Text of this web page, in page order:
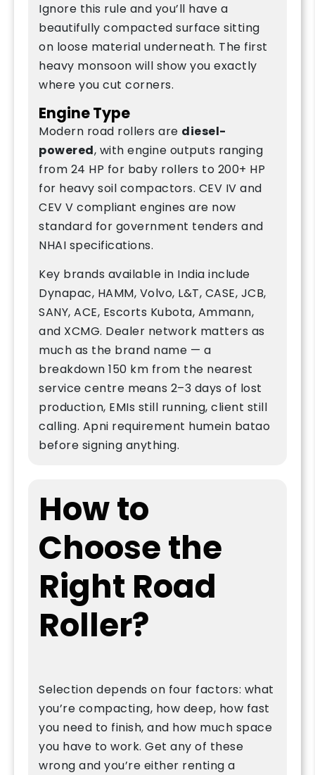
Ignore this rule and you’ll have a
beautifully compacted surface sitting
on loose material underneath. The first
heavy monsoon will show you exactly
where you cut corners.
Engine Type
Modern road rollers are diesel-
powered, with engine outputs ranging
from 24 HP for baby rollers to 200+ HP
for heavy soil compactors. CEV IV and
CEV V compliant engines are now
standard for government tenders and
NHAI specifications.
Key brands available in India include
Dynapac, HAMM, Volvo, L&T, CASE, JCB,
SANY, ACE, Escorts Kubota, Ammann,
and XCMG. Dealer network matters as
much as the brand name — a
breakdown 150 km from the nearest
service centre means 2–3 days of lost
production, EMIs still running, client still
calling. Apni requirement humein batao
before signing anything.
How to
Choose the
Right Road
Roller?
Selection depends on four factors: what
you’re compacting, how deep, how fast
you need to finish, and how much space
you have to work. Get any of these
wrong and you’re either renting a